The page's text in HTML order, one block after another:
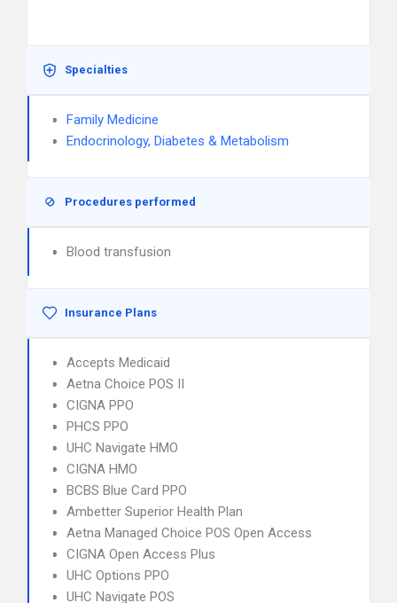
Specialties
Family Medicine
Endocrinology, Diabetes & Metabolism
Procedures performed
Blood transfusion
Insurance Plans
Accepts Medicaid
Aetna Choice POS II
CIGNA PPO
PHCS PPO
UHC Navigate HMO
CIGNA HMO
BCBS Blue Card PPO
Ambetter Superior Health Plan
Aetna Managed Choice POS Open Access
CIGNA Open Access Plus
UHC Options PPO
UHC Navigate POS